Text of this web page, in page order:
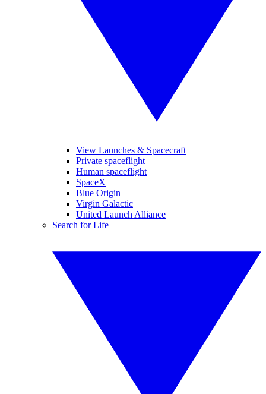
View Launches & Spacecraft
Private spaceflight
Human spaceflight
SpaceX
Blue Origin
Virgin Galactic
United Launch Alliance
Search for Life